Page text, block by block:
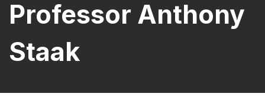
Professor Anthony
Staak